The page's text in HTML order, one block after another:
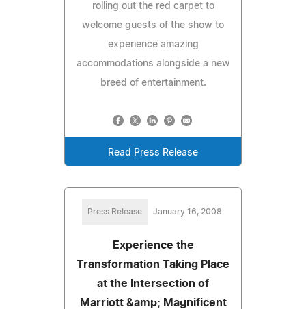
rolling out the red carpet to
welcome guests of the show to
experience amazing
accommodations alongside a new
breed of entertainment.
Read Press Release
Press Release January 16, 2008
Experience the
Transformation Taking Place
at the Intersection of
Marriott &amp; Magnificent